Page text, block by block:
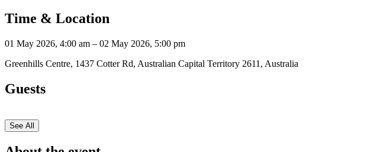
Time & Location
01 May 2026, 4:00 am – 02 May 2026, 5:00 pm
Greenhills Centre, 1437 Cotter Rd, Australian Capital Territory 2611, Australia
Guests
See All